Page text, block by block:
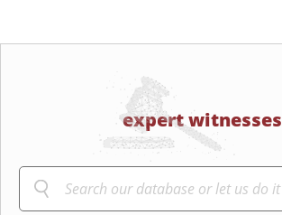
expert witnesses